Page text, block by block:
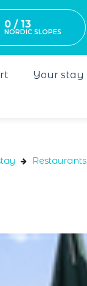
0 / 13
NORDIC SLOPES
Your stay
Restaurants